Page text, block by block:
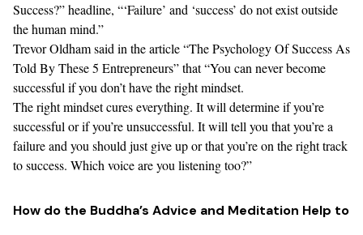
Success?” headline, “‘Failure’ and ‘success’ do not exist outside
the human mind.”
Trevor Oldham said in the article “The Psychology Of Success As
Told By These 5 Entrepreneurs” that “You can never become
successful if you don’t have the right mindset.
The right mindset cures everything. It will determine if you’re
successful or if you’re unsuccessful. It will tell you that you’re a
failure and you should just give up or that you’re on the right track
to success. Which voice are you listening too?”
How do the Buddha’s Advice and Meditation Help to